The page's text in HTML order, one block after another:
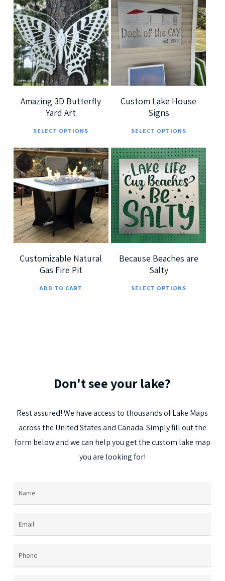
$239.99
$379.99
5
Amazing 3D Butterfly
Yard Art
SELECT OPTIONS
has
multiple
variants.
The
options
may
be
chosen
$189.99
$ 699.99
Custom Lake House
Signs
SELECT OPTIONS
be
$7,299.00
5.00
Customizable Natural
Gas Fire Pit
ADD TO CART
$185.00
$360.00
Because Beaches are
Salty
SELECT OPTIONS
on
the
Don'tseeyour lake?
Restassured! We have access to thousands ofLake Maps
acrossthe UnitedStatesandCanada.Simplyfilloutthe
form belowandwecan helpyougetthecustom lake map
youare lookingfor!
Name(Required)
Email(Required)
Phone